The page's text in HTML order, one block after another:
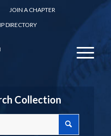
JOIN A CHAPTER
DIRECTORY
Collection